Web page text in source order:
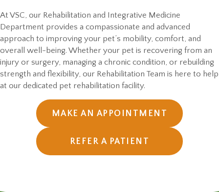
At VSC, our Rehabilitation and Integrative Medicine
Department provides a compassionate and advanced
approach to improving your pet’s mobility, comfort, and
overall well-being. Whether your pet is recovering from an
injury or surgery, managing a chronic condition, or rebuilding
strength and flexibility, our Rehabilitation Team is here to help
at our dedicated pet rehabilitation facility.
MAKE AN APPOINTMENT
REFER A PATIENT